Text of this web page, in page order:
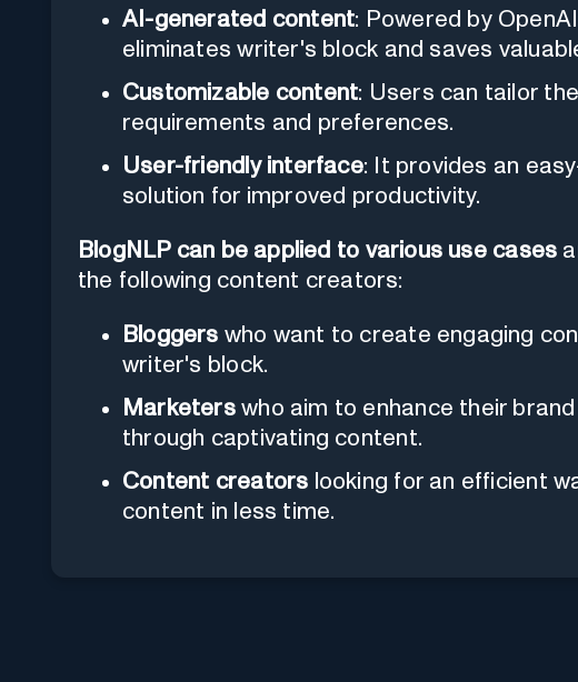
AI-generated content: Powered by
eliminates writer's block and saves
Customizable content: Users can tailor
requirements and preferences.
User-friendly interface: It provides an
solution for improved productivity.
BlogNLP can be applied to various use cases
the following content creators:
Bloggers who want to create engaging
writer's block.
Marketerswho aim to enhance their
through captivating content.
Content creators looking for an efficient
content in less time.